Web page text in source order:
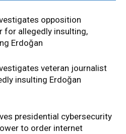
opposition
for allegedly insulting,
Erdoğan
veteran journalist
insulting Erdoğan
presidential cybersecurity
to order internet